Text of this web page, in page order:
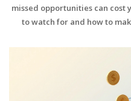
missed opportunities can cost
to watch for and how to